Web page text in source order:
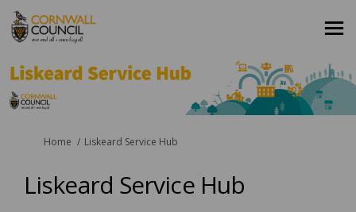
You are here:
Home Liskeard Service Hub
Liskeard Service Hub